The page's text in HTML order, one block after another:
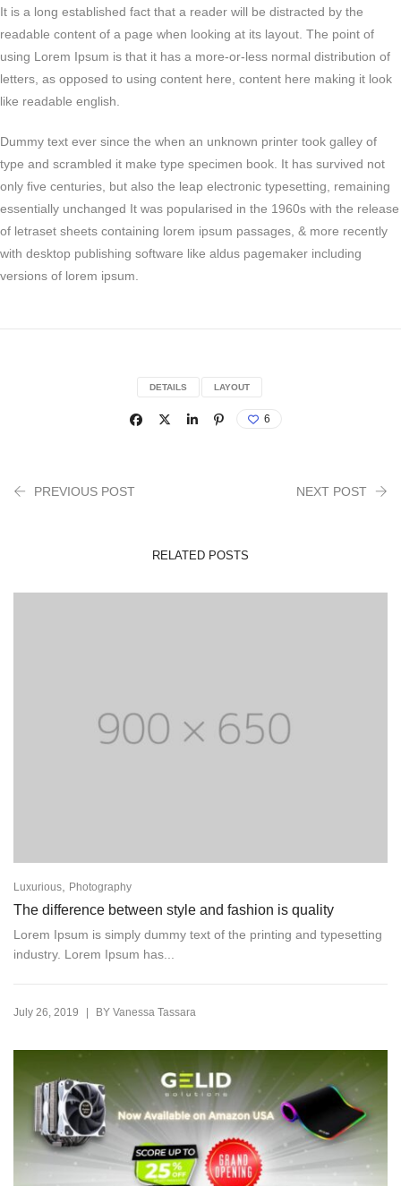
It is a long established fact that a reader will be distracted by the
readable content of a page when looking at its layout. The point of
using Lorem Ipsum is that it has a more-or-less normal distribution of
letters, as opposed to using content here, content here making it look
like readable english.
Dummy text ever since the when an unknown printer took galley of
type and scrambled it make type specimen book. It has survived not
only five centuries, but also the leap electronic typesetting, remaining
essentially unchanged It was popularised in the 1960s with the release
of letraset sheets containing lorem ipsum passages, & more recently
with desktop publishing software like aldus pagemaker including
versions of lorem ipsum.
DETAILS LAYOUT
6
PREVIOUS POST NEXT POST
RELATED POSTS
Luxurious Photography
The difference between style and fashion is quality
Lorem Ipsum is simply dummy text of the printing and typesetting
industry. Lorem Ipsum has...
July 26, 2019 | BY Vanessa Tassara